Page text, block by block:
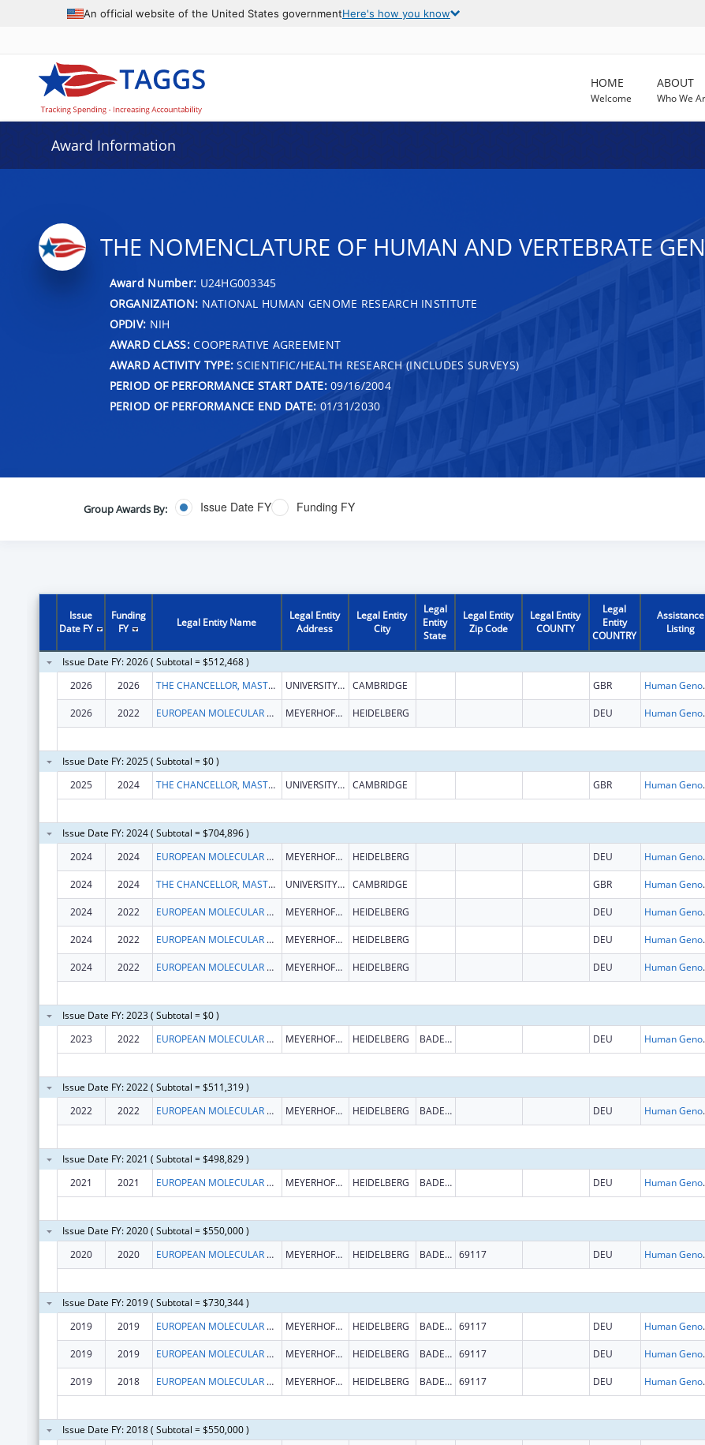
An official website of the United States governmentHere's how you know
HOME
Welcome
ABOUT
Who We
Award Information
THE NOMENCLATURE OF HUMAN AND VERTEBRATE
Award Number: U24HG003345
ORGANIZATION: NATIONAL HUMAN GENOME RESEARCH INSTITUTE
OPDIV: NIH
AWARD CLASS:COOPERATIVE AGREEMENT
AWARD ACTIVITY TYPE: SCIENTIFIC/HEALTH RESEARCH (INCLUDES SURVEYS)
PERIOD OF PERFORMANCE START DATE:09/16/2004
PERIOD OF PERFORMANCE END DATE: 01/31/2030
Group Awards By: Issue Date FY Funding FY
Issue
Date FY
Funding
FY
Legal Entity Name
Legal Entity
Address
Legal Entity
City
Legal
Entity
State
Legal Entity
Zip Code
Legal Entity
COUNTY
Legal
Entity
COUNTRY
Assistance
Listing
Issue Date FY: 2026 ( Subtotal = $512,468 )
2026
2026 THE CHANCELLOR, MASTERS, AND SCHOLARS OF THE UNIVERSITY OF CAMBRIDGE UNIVERSITY OF CAMBRIDGE THE OLD SCHOOLS, TRINITY LANE CAMBRIDGE GBR
2026 2022 EUROPEAN MOLECULAR BIOLOGY LABORATORY MEYERHOFSTR. 1 HEIDELBERG DEU
Issue Date FY: 2025 ( Subtotal = $0 )
2025
2024 THE CHANCELLOR, MASTERS, AND SCHOLARS OF THE UNIVERSITY OF CAMBRIDGE UNIVERSITY OF CAMBRIDGE THE OLD SCHOOLS, TRINITY LANE CAMBRIDGE GBR
Issue Date FY: 2024 ( Subtotal = $704,896 )
2024
2024 EUROPEAN MOLECULAR BIOLOGY LABORATORY MEYERHOFSTR. 1 HEIDELBERG DEU
2024 2024 THE CHANCELLOR, MASTERS, AND SCHOLARS OF THE UNIVERSITY OF CAMBRIDGE UNIVERSITY OF CAMBRIDGE THE OLD SCHOOLS, TRINITY LANE CAMBRIDGE GBR
2024 2022 EUROPEAN MOLECULAR BIOLOGY LABORATORY MEYERHOFSTR. 1 HEIDELBERG DEU
2024 2022 EUROPEAN MOLECULAR BIOLOGY LABORATORY MEYERHOFSTR. 1 HEIDELBERG DEU
2024 2022 EUROPEAN MOLECULAR BIOLOGY LABORATORY MEYERHOFSTR. 1 HEIDELBERG DEU
Issue Date FY: 2023 ( Subtotal = $0 )
2023
2022 EUROPEAN MOLECULAR BIOLOGY LABORATORY MEYERHOFSTR. 1 HEIDELBERG BADEN-WURTTEMBERG DEU
Issue Date FY: 2022 ( Subtotal = $511,319 )
2022
2022 EUROPEAN MOLECULAR BIOLOGY LABORATORY MEYERHOFSTR. 1 HEIDELBERG BADEN-WURTTEMBERG DEU
Issue Date FY: 2021 ( Subtotal = $498,829 )
2021
2021 EUROPEAN MOLECULAR BIOLOGY LABORATORY MEYERHOFSTR. 1 HEIDELBERG BADEN-WURTTEMBERG DEU
Issue Date FY: 2020 ( Subtotal = $550,000 )
2020
2020 EUROPEAN MOLECULAR BIOLOGY LABORATORY MEYERHOFSTR. 1 HEIDELBERG BADEN-WURTTEMBERG 69117 DEU
Issue Date FY: 2019 ( Subtotal = $730,344 )
2019
2019 EUROPEAN MOLECULAR BIOLOGY LABORATORY MEYERHOFSTR. 1 HEIDELBERG BADEN-WURTTEMBERG 69117 DEU
2019 2019 EUROPEAN MOLECULAR BIOLOGY LABORATORY MEYERHOFSTR. 1 HEIDELBERG BADEN-WURTTEMBERG 69117 DEU
2019 2018 EUROPEAN MOLECULAR BIOLOGY LABORATORY MEYERHOFSTR. 1 HEIDELBERG BADEN-WURTTEMBERG 69117 DEU
Issue Date FY: 2018 ( Subtotal = $550,000 )